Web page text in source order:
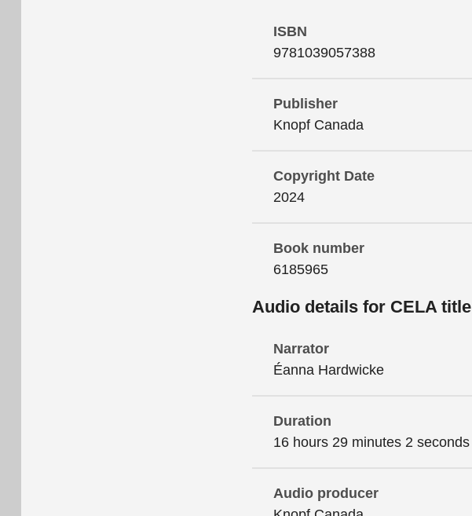
ISBN
9781039057388
Publisher
Knopf Canada
Copyright Date
2024
Book number
6185965
Audio details for CELA title
Narrator
Éanna Hardwicke
Duration
16 hours 29 minutes 2 seconds
Audio producer